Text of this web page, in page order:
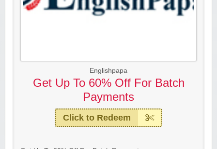
Englishpapa
Get Up To 60% Off For Batch
Payments
Click to Redeem